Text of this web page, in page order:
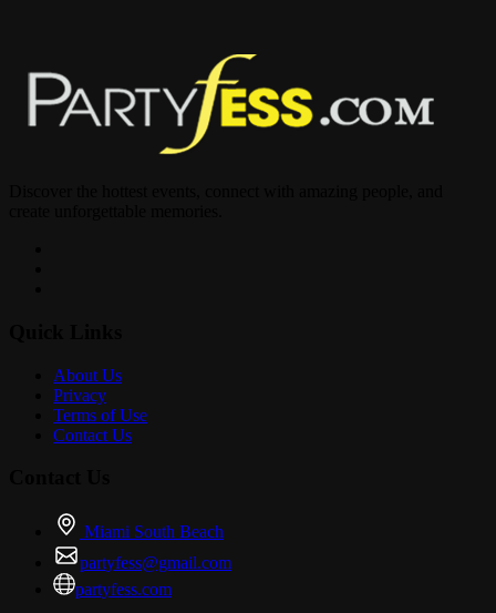
About Us
Privacy
Terms of Use
Contact Us
Miami South Beach
partyfess@gmail.com
partyfess.com